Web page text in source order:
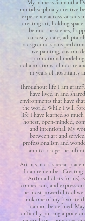
My name is Samantha
multidisciplinary creative
experience across various
creating art, holding
behind the scenes, I
curiosity, care,
background spans
live painting, custom
promotional
collaborations, childcare
in years of hospitality
Throughout life I am
have lived in and
environments that have
the world. While I will
life I have learned so
honest, open-minded,
and intentional. My
between art and
professionalism and
aim to bridge the
Art has had a special place
I can remember. Creating
Art(in all of its forms)
connection, and
the most powerful tool we
think one of my favorite
cannot be defined.
difficulty putting a price